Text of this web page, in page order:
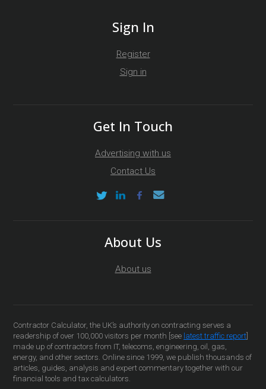
Sign In
Register
Sign in
Get In Touch
Advertising with us
Contact Us
About Us
About us
Contractor Calculator, the UK’s authority on contracting serves a
readership of over 100,000 visitors per month [see latest traffic report
made up of contractors from IT, telecoms, engineering, oil, gas,
energy, and other sectors. Online since 1999, we publish thousands of
articles, guides, analysis and expert commentary together with our
financial tools and tax calculators.